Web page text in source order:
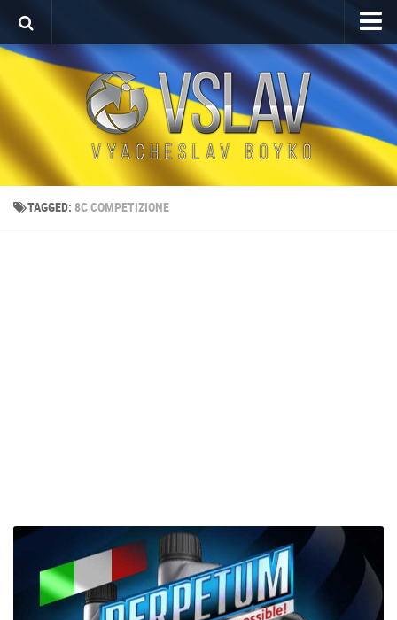
Home
Porfolio
After Effects Project
Commercial
Broadcast Design
Video editing
TAGGED: 8C COMPETIZIONE